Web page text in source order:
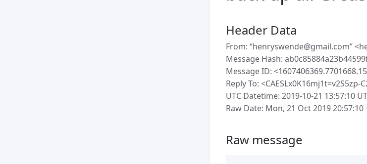
Header Data
From: “henryswende@gmail.com”
Message Hash:
Message ID:
Reply To:
UTC Datetime: 2019-10-21 13:57:10
Raw Date: Mon, 21 Oct 2019 20:57:10
Raw message